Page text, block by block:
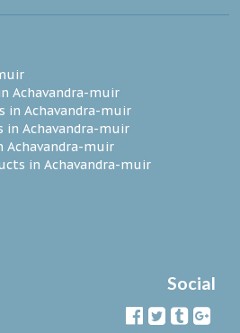
Achavandra-muir
in Achavandra-muir
in Achavandra-muir
Achavandra-muir
in Achavandra-muir
Social